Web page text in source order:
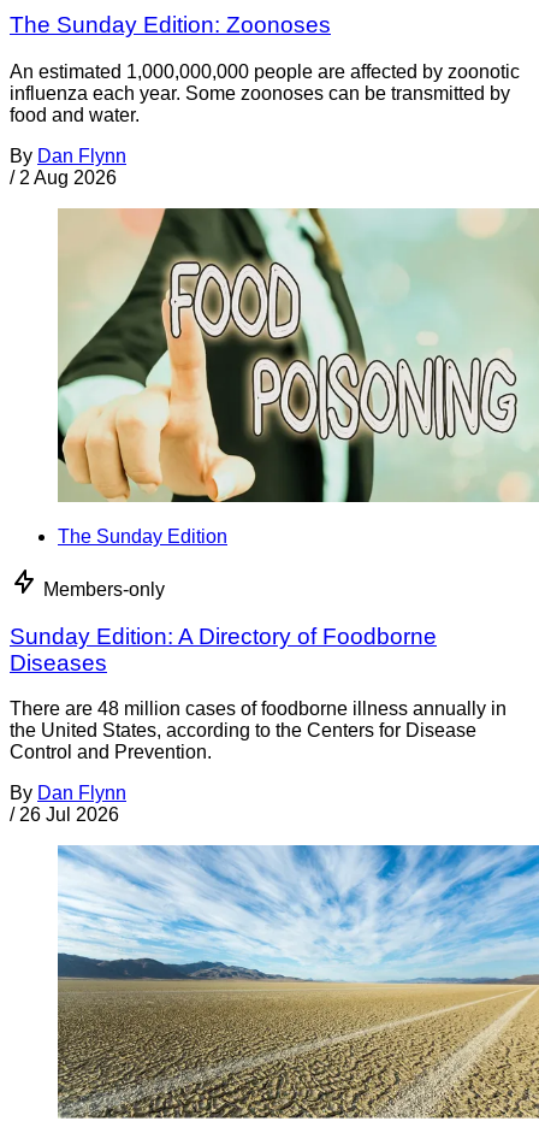
The Sunday Edition: Zoonoses
An estimated 1,000,000,000 people are affected by zoonotic
influenza each year. Some zoonoses can be transmitted by
food and water.
By Dan Flynn
/ 2 Aug 2026
The Sunday Edition
Members-only
Sunday Edition: A Directory of Foodborne
Diseases
There are 48 million cases of foodborne illness annually in
the United States, according to the Centers for Disease
Control and Prevention.
By Dan Flynn
/ 26 Jul 2026